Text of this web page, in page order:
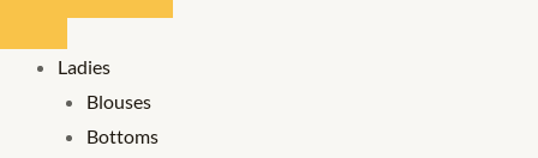
Ladies
Blouses
Bottoms